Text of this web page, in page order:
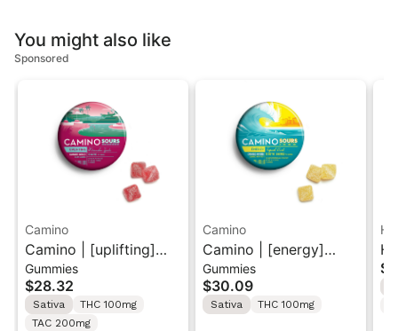
You might also like
Sponsored
Camino
Camino | [uplifting]
Watermelon Spritz |
10PK Sour Gummies
Gummies
$28.32
Sativa
THC 100mg
TAC 200mg
Camino
Camino | [energy]
Tropical Burst | 2:1
THC:THCV 10PK Sour
Gummies 100mg
Gummies
$30.09
Sativa THC 100mg